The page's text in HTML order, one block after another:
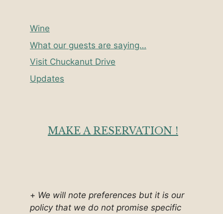
Wine
What our guests are saying…
Visit Chuckanut Drive
Updates
MAKE A RESERVATION !
+ We will note preferences but it is our
policy that we do not promise specific